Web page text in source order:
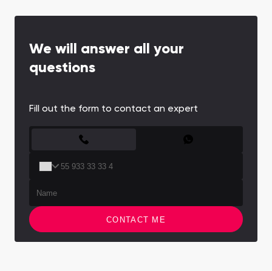
We will answer all your
questions
Fill out the form to contact an expert
CONTACT ME